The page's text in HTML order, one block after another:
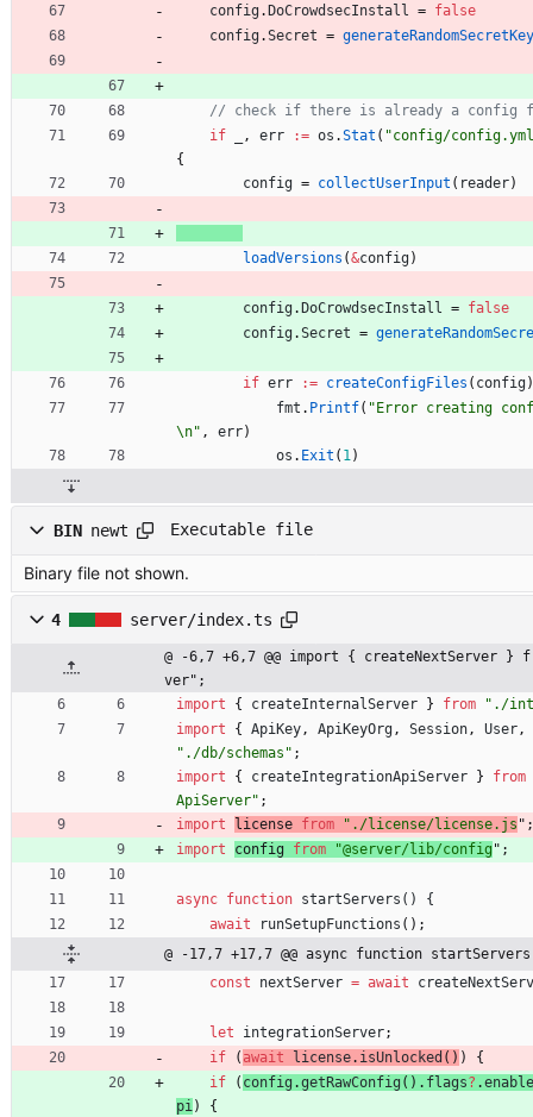
config.DoCrowdsecInstall = false
config.Secret = generateRandomSecretKey
// check if there is already a config
if
, err := os .Stat ( "config/
{
config = collectUserInput ( reader)
loadVersions (&config)
config.DoCrowdsecInstall = false
config.Secret =
if err := createConfigFiles ( config)
fmt . Printf( "Error creating
\n" , err)
os . Exit ( 1 )
BIN newt Executable file
Binary file not shown.
4 server/index.ts
@ -6,7 +6,7 @@ import { createNextServer }
ver";
import
{ createInternalServer } from
"./
import
{ ApiKey , ApiKeyOrg , Session , User ,
"./db/schemas" ;
import
{ createIntegrationApiServer }
from
ApiServer" ;
import
license from "./license/license.js " ;
import
config from "@server/lib/config " ;
async function startServers() {
await
runSetupFunctions ( ) ;
@ -17,7 +17,7 @@ async function
const
nextServer = await
let integrationServer;
if
( await license. isUnlocked ( ) )
{
if
( config .getRawConfig ( ) . flags? .
pi )
{